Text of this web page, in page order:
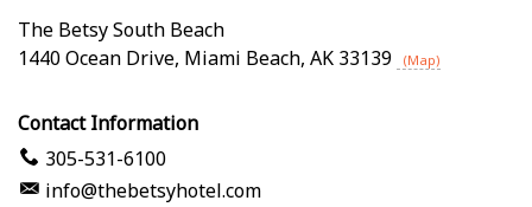
The Betsy South Beach
1440 Ocean Drive, Miami Beach, AK 33139 (Map)
Contact Information
305-531-6100
info@thebetsyhotel.com